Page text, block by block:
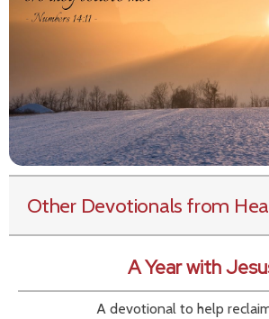
Other Devotionals from
A Year with
A devotional to help